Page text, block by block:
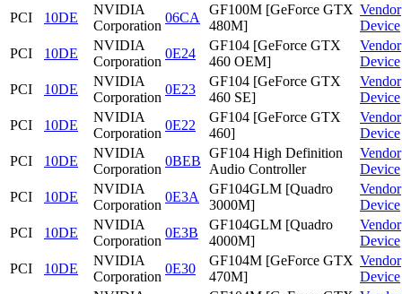
PCI
10DE
NVIDIA
Corporation
06CA
GF100M [GeForce GTX
480M]
Vendor
Device
PCI
10DE
NVIDIA
Corporation
0E24
GF104 [GeForce GTX
460 OEM]
Vendor
Device
PCI
10DE
NVIDIA
Corporation
0E23
GF104 [GeForce GTX
460 SE]
Vendor
Device
PCI
10DE
NVIDIA
Corporation
0E22
GF104 [GeForce GTX
460]
Vendor
Device
PCI
10DE
NVIDIA
Corporation
0BEB
GF104 High Definition
Audio Controller
Vendor
Device
PCI
10DE
NVIDIA
Corporation
0E3A
GF104GLM [Quadro
3000M]
Vendor
Device
PCI
10DE
NVIDIA
Corporation
0E3B
GF104GLM [Quadro
4000M]
Vendor
Device
PCI
10DE
NVIDIA
Corporation
0E30
GF104M [GeForce GTX
470M]
Vendor
Device